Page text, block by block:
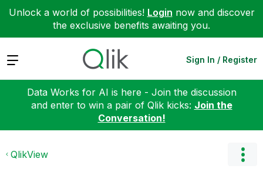
Unlock a world of possibilities! Login now and discover
the exclusive benefits awaiting you.
Expand Sign In / Register
Data Works for AI is here - Join the discussion
and enter to win a pair of Qlik kicks: Join the
Conversation!
QlikView